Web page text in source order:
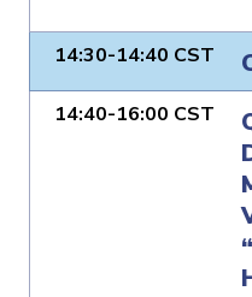
14:30-14:40 CST
14:40-16:00 CST